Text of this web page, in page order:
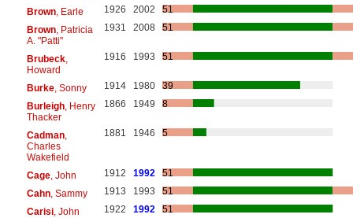
Brown, Earle 1926 2002
51
Brown, Patricia
A. "Patti"
1931 2008 51
Brubeck,
Howard
1916 1993 51
Burke, Sonny 1914 1980
39
Burleigh, Henry
Thacker
1866 1949 8
Cadman,
Charles
Wakefield
1881 1946 5
Cage, John 1912 1992
51
Cahn, Sammy 1913 1993
51
Carisi, John 1922 1992
51